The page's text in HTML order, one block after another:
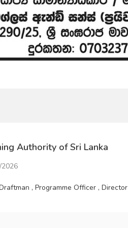
Authority of Sri Lanka
, Programme Officer , Director